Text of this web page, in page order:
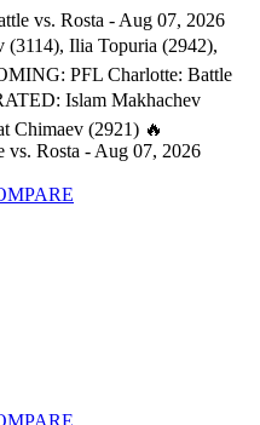
vs. Rosta - Aug 07, 2026
Ilia Topuria (2942),
PFL Charlotte: Battle
Islam Makhachev
Chimaev (2921) 🔥
Rosta - Aug 07, 2026